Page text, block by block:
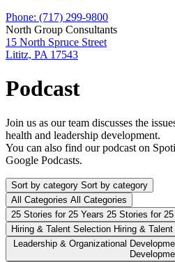
Phone: (717) 299-9800
North Group Consultants
15 North Spruce Street
Lititz, PA 17543
Podcast
Join us as our team discusses the
health and leadership development.
You can also find our podcast on
Google Podcasts.
Sort by category Sort by category
All Categories All Categories
25 Stories for 25 Years 25 Stories for 25
Hiring & Talent Selection Hiring &
Leadership & Organizational